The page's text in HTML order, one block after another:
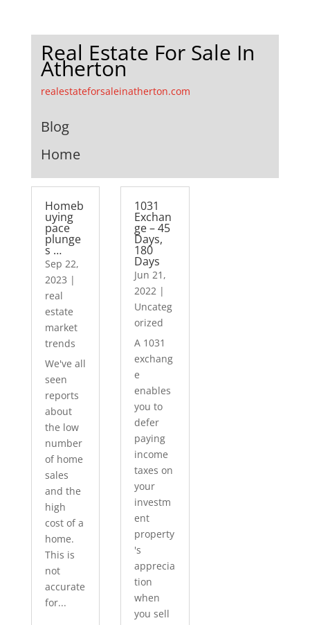
Real Estate For Sale In
Atherton
realestateforsaleinatherton.com
Blog
Home
Homeb
uying
pace
plunge
s …
Sep 22,
2023 |
real
estate
market
trends
We've all
seen
reports
about
the low
number
of home
sales
and the
high
cost of a
home.
This is
not
accurate
for...
1031
Exchan
ge – 45
Days,
180
Days
Jun 21,
2022 |
Uncateg
orized
A 1031
exchang
e
enables
you to
defer
paying
income
taxes on
your
investm
ent
property
's
apprecia
tion
when
you sell